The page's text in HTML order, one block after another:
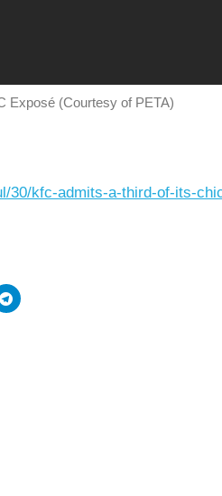
Exposé (Courtesy of PETA)
30/kfc-admits-a-third-of-its-